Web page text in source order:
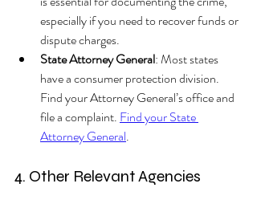
especially if you need to recover funds or
dispute charges.
State Attorney General: Most states
have a consumer protection division.
Find your Attorney General’s office and
file a complaint. Find your State
Attorney General.
4. Other Relevant Agencies